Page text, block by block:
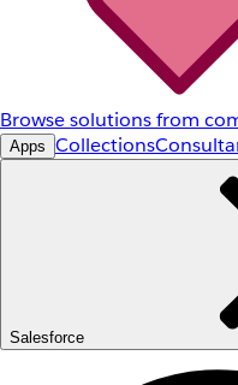
Browse solutions from
Apps Collections
Salesforce